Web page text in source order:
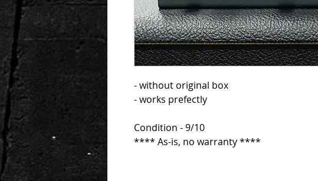
- without original box
- works prefectly
Condition - 9/10
**** As-is, no warranty ****